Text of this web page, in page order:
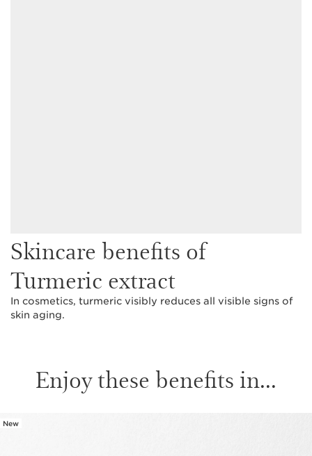
Skincare benefits of
Turmeric extract
In cosmetics, turmeric visibly reduces all visible signs of
skin aging.
Enjoy these benefits in...
New